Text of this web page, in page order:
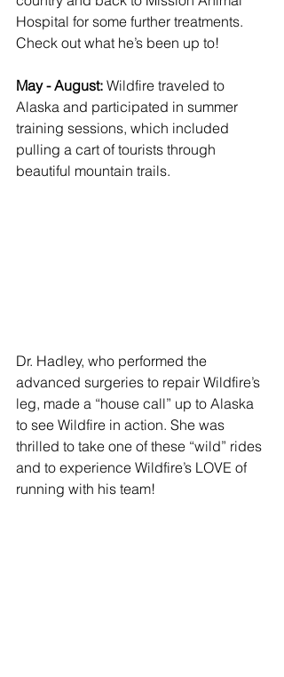
Hospital for some further treatments.
Check out what he’s been up to!
May - August: Wildfire traveled to
Alaska and participated in summer
training sessions, which included
pulling a cart of tourists through
beautiful mountain trails.
Dr. Hadley, who performed the
advanced surgeries to repair Wildfire’s
leg, made a “house call” up to Alaska
to see Wildfire in action. She was
thrilled to take one of these “wild” rides
and to experience Wildfire’s LOVE of
running with his team!